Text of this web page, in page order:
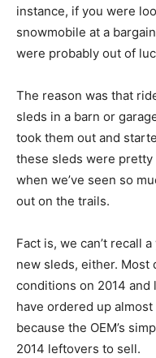
instance, if you were
snowmobile at a
were probably out of
The reason was that
sleds in a barn or
took them out and
these sleds were pretty
when we’ve seen so
out on the trails.
Fact is, we can’t recall
new sleds, either.
conditions on 2014
have ordered up
because the OEM’s
2014 leftovers to sell.